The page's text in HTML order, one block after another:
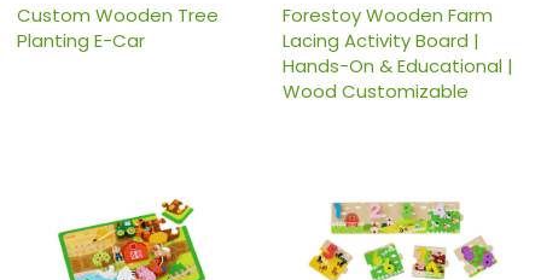
Custom Wooden Tree
Planting E-Car
Forestoy Wooden Farm
Lacing Activity Board |
Hands-On & Educational |
Wood Customizable